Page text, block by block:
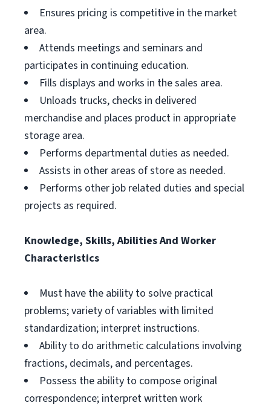
Ensures pricing is competitive in the market
area.
Attends meetings and seminars and
participates in continuing education.
Fills displays and works in the sales area.
Unloads trucks, checks in delivered
merchandise and places product in appropriate
storage area.
Performs departmental duties as needed.
Assists in other areas of store as needed.
Performs other job related duties and special
projects as required.
Knowledge, Skills, Abilities And Worker
Characteristics
Must have the ability to solve practical
problems; variety of variables with limited
standardization; interpret instructions.
Ability to do arithmetic calculations involving
fractions, decimals, and percentages.
Possess the ability to compose original
correspondence; interpret written work